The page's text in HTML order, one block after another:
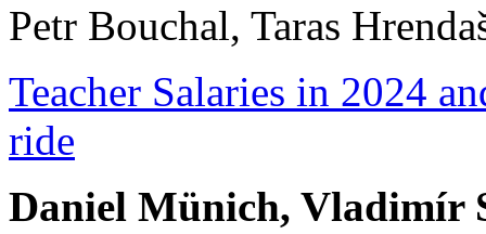
Petr Bouchal, Taras
Teacher Salaries in 2024
ride
Daniel Münich, Vladimír